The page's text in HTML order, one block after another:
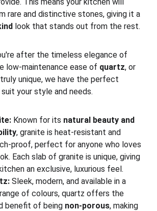
rare and distinctive stones, giving it a
look that stands out from the rest.
after the timeless elegance of
low-maintenance ease of quartz, or
unique, we have the perfect
your style and needs.
Known for its natural beauty and
, granite is heat-resistant and
proof, perfect for anyone who loves
Each slab of granite is unique, giving
an exclusive, luxurious feel.
Sleek, modern, and available in a
of colours, quartz offers the
benefit of being non-porous, making